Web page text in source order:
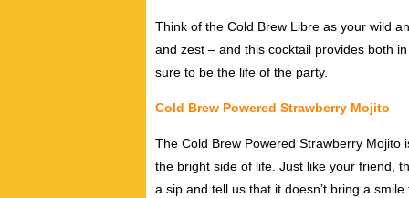
Think of the Cold Brew Libre as your wild
and zest – and this cocktail provides both
sure to be the life of the party.
Cold Brew Powered Strawberry Mojito
The Cold Brew Powered Strawberry Mojito
the bright side of life. Just like your friend,
a sip and tell us that it doesn’t bring a